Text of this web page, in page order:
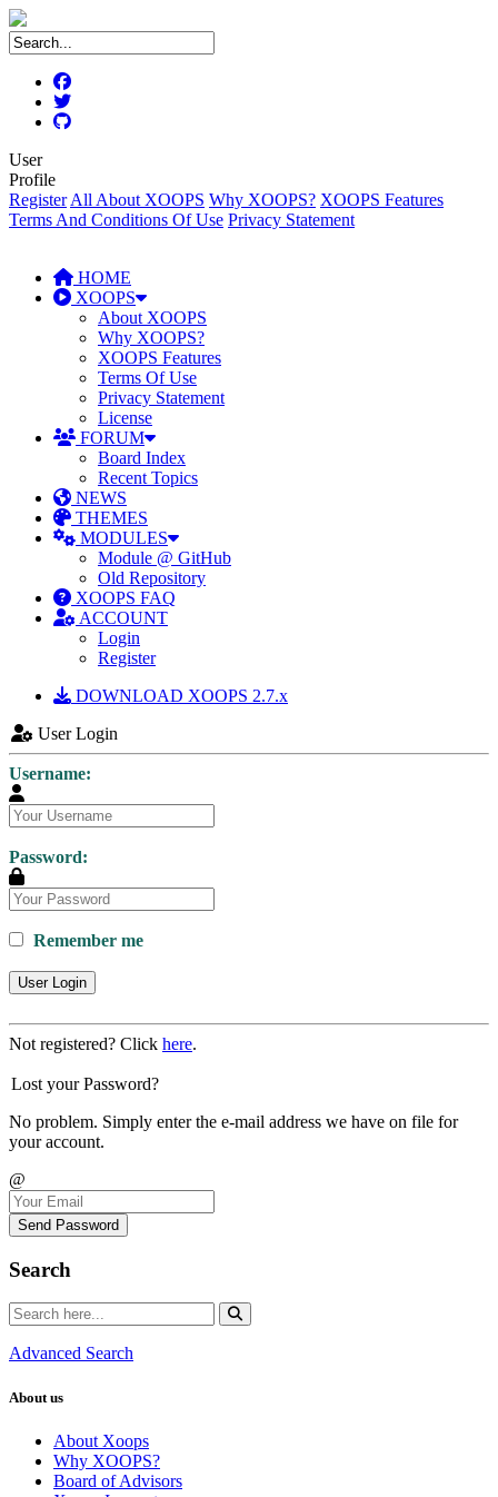
User
Profile
Register All About XOOPS Why XOOPS? XOOPS Features
Terms And Conditions Of Use Privacy Statement
HOME
XOOPS
About XOOPS
Why XOOPS?
XOOPS Features
Terms Of Use
Privacy Statement
License
FORUM
Board Index
Recent Topics
NEWS
THEMES
MODULES
Module @ GitHub
Old Repository
XOOPS FAQ
ACCOUNT
Login
Register
DOWNLOAD XOOPS 2.7.x
User Login
Username:
Password:
Remember me
User Login
Not registered? Click here.
Lost your Password?
No problem. Simply enter the e-mail address we have on file for
your account.
@
Send Password
Search
Advanced Search
About us
About Xoops
Why XOOPS?
Board of Advisors